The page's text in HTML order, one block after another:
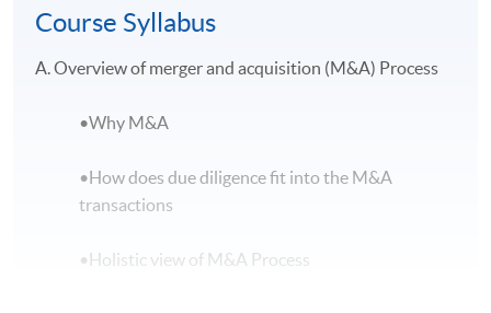
Course Syllabus
A. Overview of merger and acquisition (M&A) Process
•Why M&A
•How does due diligence fit into the M&A
transactions
•Holistic view of M&A Process